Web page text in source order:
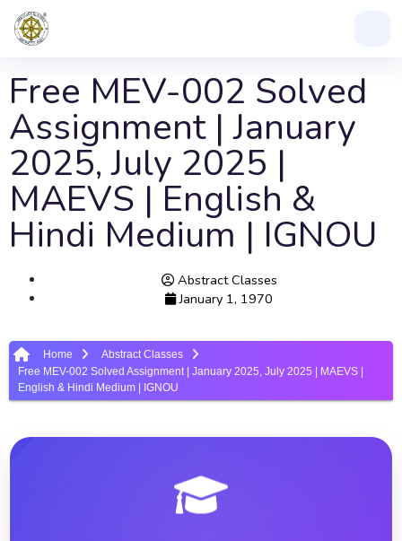
Free MEV-002 Solved
Assignment | January
2025, July 2025 |
MAEVS | English &
Hindi Medium | IGNOU
Abstract Classes
January 1, 1970
Home
Abstract Classes
Free MEV-002 Solved Assignment | January 2025, July 2025 | MAEVS |
English & Hindi Medium | IGNOU